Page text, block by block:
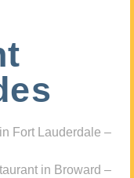
Fort Lauderdale –
in Broward –